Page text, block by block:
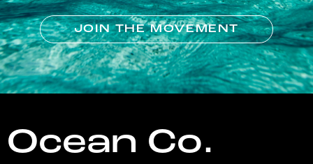
JOIN THE MOVEMENT
Ocean Co.